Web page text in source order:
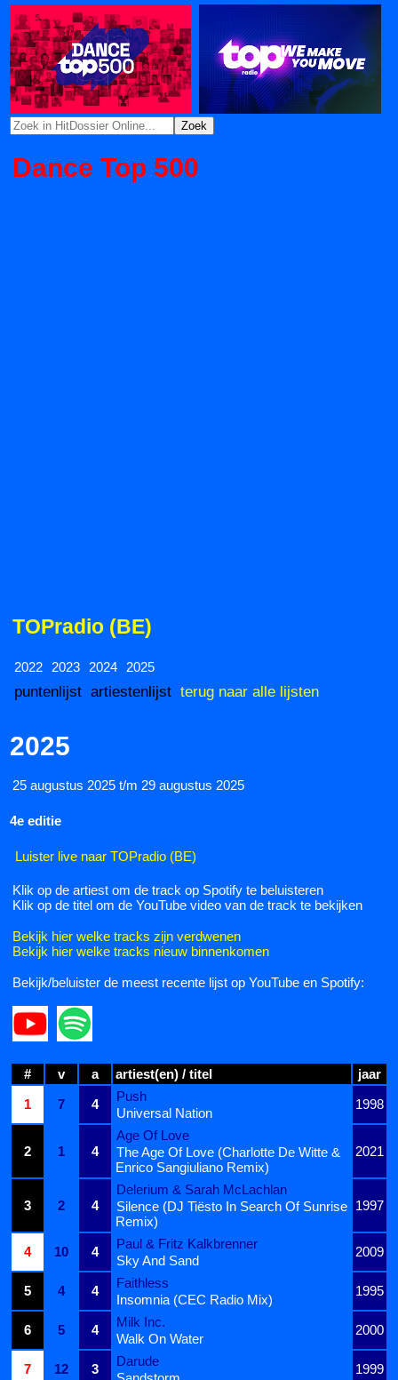
Dance Top 500
TOPradio (BE)
2022 2023 2024 2025
puntenlijst artiestenlijst terug naar alle lijsten
2025
25 augustus 2025 t/m 29 augustus 2025
4e editie
Luister live naar TOPradio (BE)
Klik op de artiest om de track op Spotify te beluisteren
Klik op de titel om de YouTube video van de track te bekijken
Bekijk hier welke tracks zijn verdwenen
Bekijk hier welke tracks nieuw binnenkomen
Bekijk/beluister de meest recente lijst op YouTube en Spotify:
# v a artiest(en) / titel
jaar
1
7 4
Push
1998
Universal Nation
2 1 4
Age Of Love
2021
The Age Of Love (Charlotte De Witte &
Enrico Sangiuliano Remix)
3 2 4
Delerium & Sarah McLachlan
1997
Silence (DJ Tiësto In Search Of Sunrise
Remix)
4
10 4
Paul & Fritz Kalkbrenner
2009
Sky And Sand
5
4 4
Faithless
1995
Insomnia (CEC Radio Mix)
6
5 4
Milk Inc.
2000
Walk On Water
7
12 3
Darude
1999